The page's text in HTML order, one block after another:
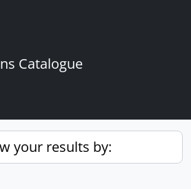
Catalogue
your results by: